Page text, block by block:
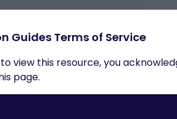
Guides Terms of Service
view this resource, you
page.
Insulation